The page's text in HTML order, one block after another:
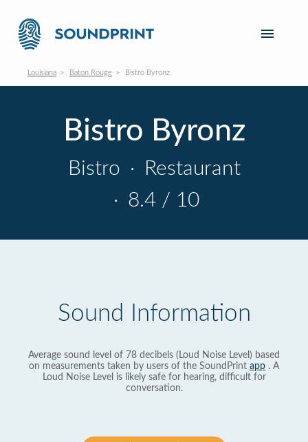
Louisiana Baton Rouge Bistro Byronz
Bistro Byronz
Bistro ·
Restaurant
· 8.4 / 10
Sound Information
Average sound level of 78 decibels (Loud Noise Level) based
on measurements taken by users of the SoundPrint app . A
Loud Noise Level is likely safe for hearing, difficult for
conversation.